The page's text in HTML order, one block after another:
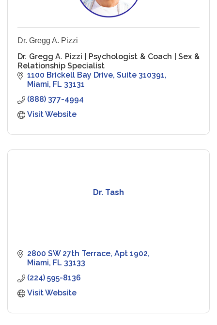
Dr. Gregg A. Pizzi
Dr. Gregg A. Pizzi | Psychologist & Coach | Sex &
Relationship Specialist
1100 Brickell Bay Drive Suite 310391
Miami FL 33131
(888) 377-4994
Visit Website
Dr. Tash
2800 SW 27th Terrace, Apt 1902
Miami FL 33133
(224) 595-8136
Visit Website